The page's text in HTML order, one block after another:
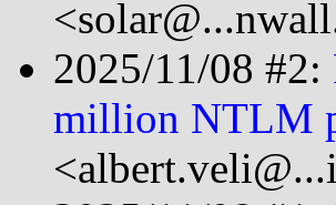
2025/11/08 #2:
million NTLM